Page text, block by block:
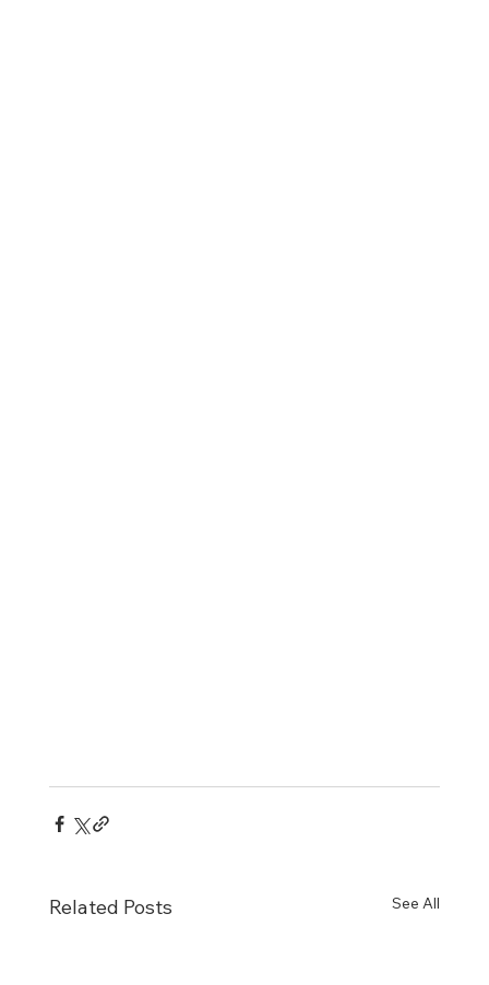
Related Posts See All